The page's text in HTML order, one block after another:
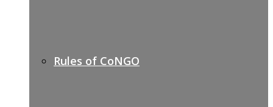
Rules of CoNGO